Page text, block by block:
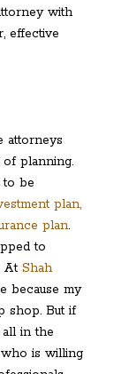
with
effective
attorneys
planning.
to be
plan,
plan.
to
At Shah
because my
shop. But if
in the
who is willing